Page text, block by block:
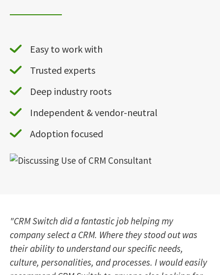
Easy to work with
Trusted experts
Deep industry roots
Independent & vendor-neutral
Adoption focused
"CRM Switch did a fantastic job helping my
company select a CRM. Where they stood out was
their ability to understand our specific needs,
culture, personalities, and processes. I would easily